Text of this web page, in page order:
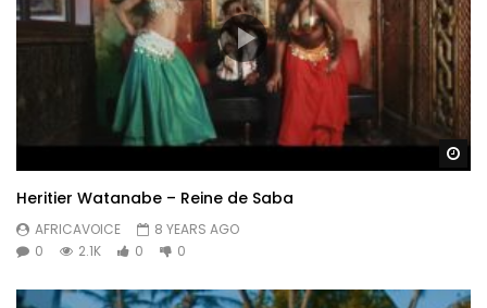
Heritier Watanabe – Reine de Saba
AFRICAVOICE
8 YEARS AGO
0
2.1K 0 0